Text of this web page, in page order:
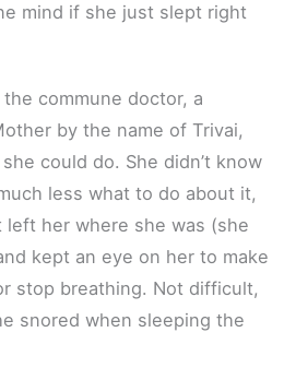
mind if she just slept right
commune doctor, a
by the name of Trivai,
could do. She didn’t know
less what to do about it,
her where she was (she
kept an eye on her to make
stop breathing. Not difficult,
snored when sleeping the